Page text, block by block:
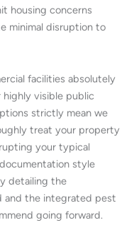
housing concerns
minimal disruption to
facilities absolutely
visible public
strictly mean we
treat your property
your typical
style
detailing the
and the integrated pest
going forward.